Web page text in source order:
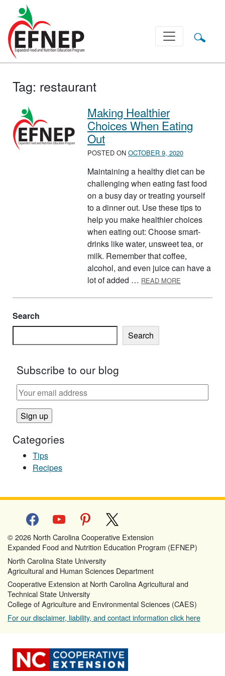
Main Navigation
Tag: restaurant
Making Healthier
Choices When Eating
Out
POSTED ON OCTOBER 9, 2020
Maintaining a healthy diet can be
challenging when eating fast food
on a busy day or treating yourself
to a dinner out. Use these tips to
help you make healthier choices
when eating out: Choose smart-
drinks like water, unsweet tea, or
milk. Remember that coffee,
alcohol, and even juice can have a
lot of added … READ MORE
Search
Search
Subscribe to our blog
Categories
Tips
Recipes
facebookyoutube pinterest
© 2026 North Carolina Cooperative Extension
Expanded Food and Nutrition Education Program (EFNEP)
North Carolina State University
Agricultural and Human Sciences Department
Cooperative Extension at North Carolina Agricultural and
Technical State University
College of Agriculture and Environmental Sciences (CAES)
For our disclaimer, liability, and contact information click here